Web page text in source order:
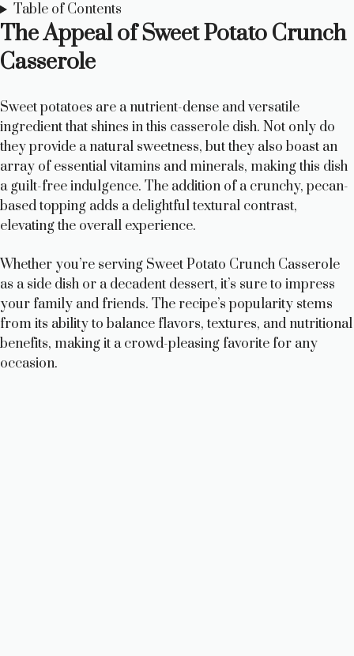
Table of Contents
The Appeal of Sweet Potato Crunch
Casserole
Sweet potatoes are a nutrient-dense and versatile
ingredient that shines in this casserole dish. Not only do
they provide a natural sweetness, but they also boast an
array of essential vitamins and minerals, making this dish
a guilt-free indulgence. The addition of a crunchy, pecan-
based topping adds a delightful textural contrast,
elevating the overall experience.
Whether you’re serving Sweet Potato Crunch Casserole
as a side dish or a decadent dessert, it’s sure to impress
your family and friends. The recipe’s popularity stems
from its ability to balance flavors, textures, and nutritional
benefits, making it a crowd-pleasing favorite for any
occasion.